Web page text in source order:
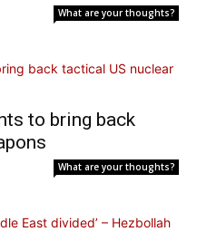
What are your thoughts?
to bring back
What are your thoughts?